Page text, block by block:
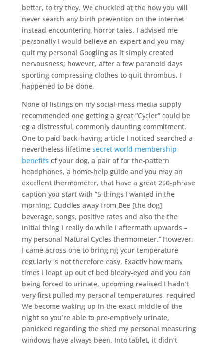
better, to try they. We chuckled at the how you will
never search any birth prevention on the internet
instead encountering horror tales. I advised me
personally I would believe an expert and you may
quit my personal Googling as it simply created
nervousness; however, after a few paranoid days
sporting compressing clothes to quit thrombus, I
happened to be done.
None of listings on my social-mass media supply
recommended one getting a great “Cycler” could be
eg a distressful, commonly daunting commitment.
One to paid back-having article I noticed searched a
nevertheless lifetime secret world membership
benefits of your dog, a pair of for the-pattern
headphones, a home-help guide and you may an
excellent thermometer, that have a great 250-phrase
caption you start with “5 things I wanted in the
morning. Cuddles away from Bee [the dog],
beverage, songs, positive rates and also the the
initial thing I really do while i aftermath upwards –
my personal Natural Cycles thermometer.” However,
I came across one to bringing your temperature
regularly is not therefore easy. Exactly how many
times I leapt up out of bed bleary-eyed and you can
being forced to urinate, upcoming realised I hadn’t
very first pulled my personal temperatures, required
We become waking up in the exact middle of the
night so you’re able to pre-emptively urinate,
panicked regarding the shed my personal measuring
windows have always been. Into tablet, it didn’t